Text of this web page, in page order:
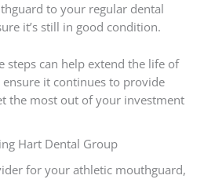
to your regular dental
it’s still in good condition.
steps can help extend the life of
it continues to provide
the most out of your investment
Hart Dental Group
for your athletic mouthguard,